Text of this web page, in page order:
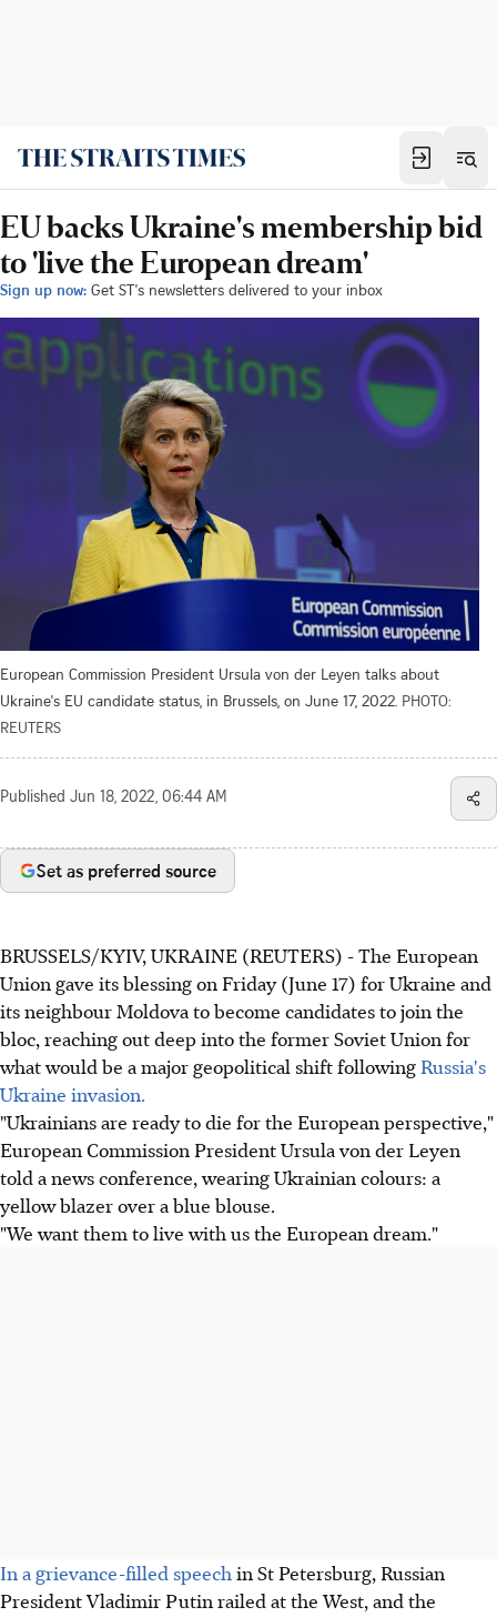
EU backs Ukraine's membership bid
to 'live the European dream'
Sign up now: Get ST's newsletters delivered to your inbox
European Commission President Ursula von der Leyen talks about
Ukraine's EU candidate status, in Brussels, on June 17, 2022. PHOTO:
REUTERS
Published Jun 18, 2022, 06:44 AM
Set as preferred source
BRUSSELS/KYIV, UKRAINE (REUTERS) - The European
Union gave its blessing on Friday (June 17) for Ukraine and
its neighbour Moldova to become candidates to join the
bloc, reaching out deep into the former Soviet Union for
what would be a major geopolitical shift followingRussia's
Ukraine invasion.
"Ukrainians are ready to die for the European perspective,"
European Commission President Ursula von der Leyen
told a news conference, wearing Ukrainian colours: a
yellow blazer over a blue blouse.
"We want them to live with us the European dream."
In a grievance-filled speechin St Petersburg, Russian
President Vladimir Putin railed at the West, and the